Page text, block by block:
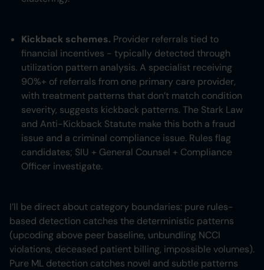
Kickback schemes. Provider referrals tied to
financial incentives - typically detected through
utilization pattern analysis. A specialist receiving
90%+ of referrals from one primary care provider,
with treatment patterns that don’t match condition
severity, suggests kickback patterns. The Stark Law
and Anti-Kickback Statute make this both a fraud
issue and a criminal compliance issue. Rules flag
candidates; SIU + General Counsel + Compliance
Officer investigate.
I’ll be direct about category boundaries: pure rules-
based detection catches the deterministic patterns
(upcoding above peer baseline, unbundling NCCI
violations, deceased patient billing, impossible volumes).
Pure ML detection catches novel and subtle patterns